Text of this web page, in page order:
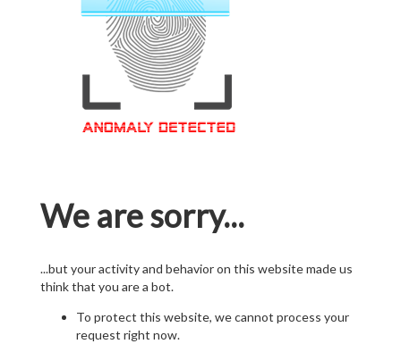
We are sorry...
...but your activity and behavior on this website made us
think that you are a bot.
To protect this website, we cannot process your
request right now.